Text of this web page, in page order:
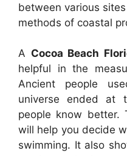
between various
methods of coastal
A Cocoa Beach
helpful in the
Ancient people
universe ended at
people know better.
will help you decide
swimming. It also